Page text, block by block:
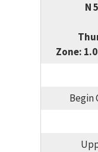
N
Zone:
Begin